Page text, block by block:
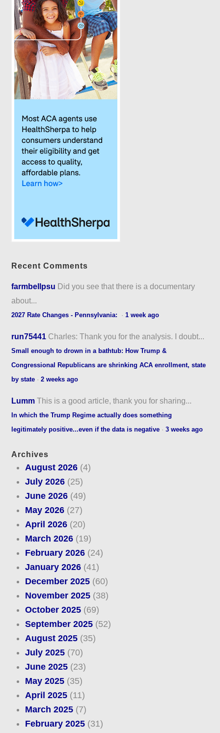
Recent Comments
farmbellpsu Did you see that there is a documentary
about...
2027 Rate Changes - Pennsylvania: ·1 week ago
run75441 Charles: Thank you for the analysis. I doubt...
Small enough to drown in a bathtub: How Trump &
Congressional Republicans are shrinking ACA enrollment, state
by state ·2 weeks ago
Lumm This is a good article, thank you for sharing...
In which the Trump Regime actually does something
legitimately positive...even if the data is negative ·3 weeks ago
Archives
August 2026(4)
July 2026(25)
June 2026(49)
May 2026(27)
April 2026(20)
March 2026(19)
February 2026(24)
January 2026(41)
December 2025(60)
November 2025(38)
October 2025(69)
September 2025(52)
August 2025(35)
July 2025(70)
June 2025(23)
May 2025(35)
April 2025(11)
March 2025(7)
February 2025(31)